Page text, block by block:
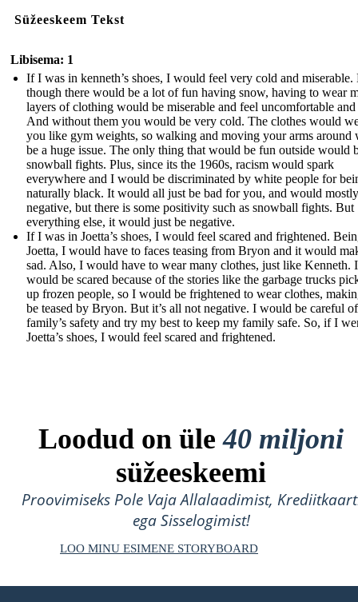
Süžeeskeem Tekst
Libisema: 1
If I was in kenneth’s shoes, I would feel very cold and miserable.
though there would be a lot of fun having snow, having to wear
layers of clothing would be miserable and feel uncomfortable
And without them you would be very cold. The clothes would
you like gym weights, so walking and moving your arms around
be a huge issue. The only thing that would be fun outside would
snowball fights. Plus, since its the 1960s, racism would spark
everywhere and I would be discriminated by white people for
naturally black. It would all just be bad for you, and would
negative, but there is some positivity such as snowball fights. But
everything else, it would just be negative.
If I was in Joetta’s shoes, I would feel scared and frightened.
Joetta, I would have to faces teasing from Bryon and it would
sad. Also, I would have to wear many clothes, just like Kenneth. I
would be scared because of the stories like the garbage trucks
up frozen people, so I would be frightened to wear clothes,
be teased by Bryon. But it’s all not negative. I would be careful
family’s safety and try my best to keep my family safe. So, if I
Joetta’s shoes, I would feel scared and frightened.
Loodud on üle40 miljoni
süžeeskeemi
Proovimiseks Pole Vaja Allalaadimist,
ega Sisselogimist!
LOO MINU ESIMENE STORYBOARD